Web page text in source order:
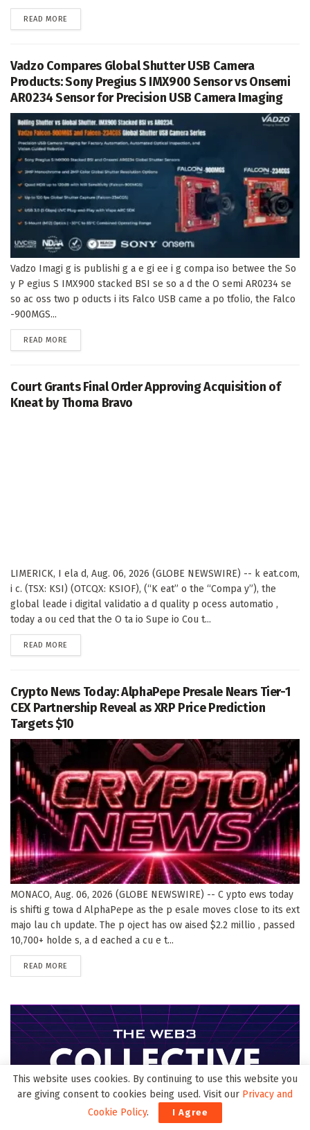
READ MORE
Vadzo Compares Global Shutter USB Camera
Products: Sony Pregius S IMX900 Sensor vs Onsemi
AR0234 Sensor for Precision USB Camera Imaging
Vadzo Imagi g is publishi g a e gi ee i g compa iso betwee the So
y P egius S IMX900 stacked BSI se so a d the O semi AR0234 se
so ac oss two p oducts i its Falco USB came a po tfolio, the Falco
-900MGS...
READ MORE
Court Grants Final Order Approving Acquisition of
Kneat by Thoma Bravo
LIMERICK, I ela d, Aug. 06, 2026 (GLOBE NEWSWIRE) -- k eat.com,
i c. (TSX: KSI) (OTCQX: KSIOF), (“K eat” o the “Compa y”), the
global leade i digital validatio a d quality p ocess automatio ,
today a ou ced that the O ta io Supe io Cou t...
READ MORE
Crypto News Today: AlphaPepe Presale Nears Tier-1
CEX Partnership Reveal as XRP Price Prediction
Targets $10
MONACO, Aug. 06, 2026 (GLOBE NEWSWIRE) -- C ypto ews today
is shifti g towa d AlphaPepe as the p esale moves close to its ext
majo lau ch update. The p oject has ow aised $2.2 millio , passed
10,700+ holde s, a d eached a cu e t...
READ MORE
This website uses cookies. By continuing to use this website you
are giving consent to cookies being used. Visit our Privacy and
Cookie Policy. I Agree